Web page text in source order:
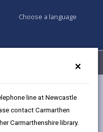
×
line at Newcastle
contact Carmarthen
Carmarthenshire library.
Choose a language
My Accounts